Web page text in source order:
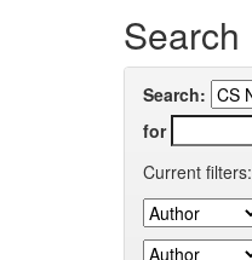
Search
Search:
for
Current filters: